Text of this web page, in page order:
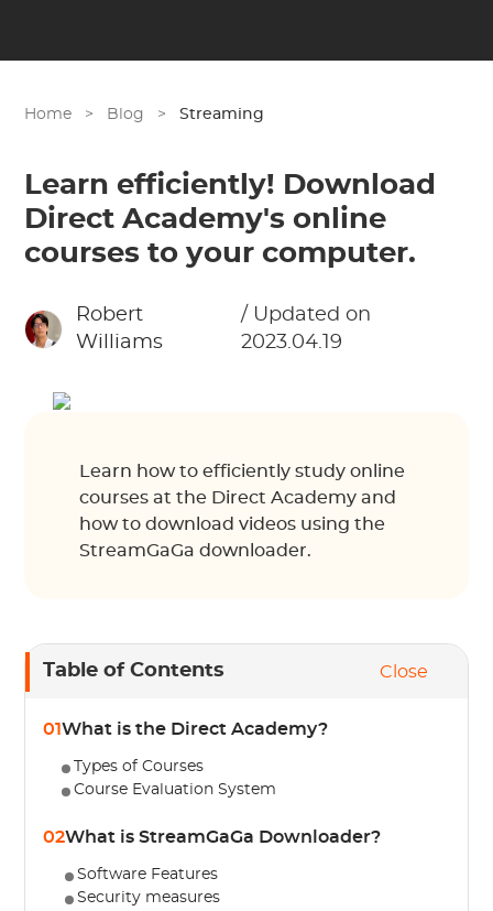
Home > Blog > Streaming
Learn efficiently! Download
Direct Academy's online
courses to your computer.
Robert
Williams
/ Updated on
2023.04.19
Learn how to efficiently study online
courses at the Direct Academy and
how to download videos using the
StreamGaGa downloader.
Table of Contents Close
01What is the Direct Academy?
Types of Courses
Course Evaluation System
02What is StreamGaGa Downloader?
Software Features
Security measures